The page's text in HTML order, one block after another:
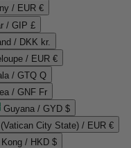
/ EUR €
/ GIP £
/ DKK kr.
/ EUR €
/ GTQ Q
/ GNF Fr
Guyana / GYD $
City State) / EUR €
Kong / HKD $